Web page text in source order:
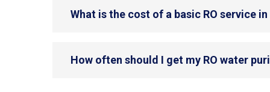
What is the cost of a basic RO service
How often should I get my RO water